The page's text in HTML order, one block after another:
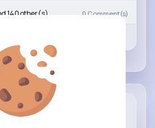
140 other(s) 0 Comment(s)
created a new article